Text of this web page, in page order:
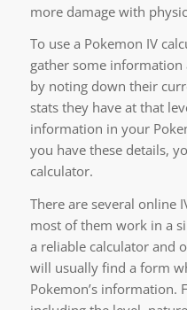
more damage with
To use a Pokemon IV
gather some
by noting down their
stats they have at that
information in your
you have these details,
calculator.
There are several online
most of them work in a
a reliable calculator and
will usually find a form
Pokemon’s information.